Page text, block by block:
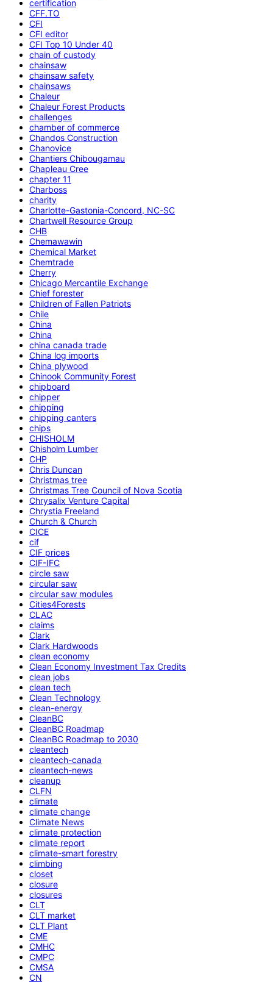
certification
CFF.TO
CFI
CFI editor
CFI Top 10 Under 40
chain of custody
chainsaw
chainsaw safety
chainsaws
Chaleur
Chaleur Forest Products
challenges
chamber of commerce
Chandos Construction
Chanovice
Chantiers Chibougamau
Chapleau Cree
chapter 11
Charboss
charity
Charlotte-Gastonia-Concord, NC-SC
Chartwell Resource Group
CHB
Chemawawin
Chemical Market
Chemtrade
Cherry
Chicago Mercantile Exchange
Chief forester
Children of Fallen Patriots
Chile
China
China
china canada trade
China log imports
China plywood
Chinook Community Forest
chipboard
chipper
chipping
chipping canters
chips
CHISHOLM
Chisholm Lumber
CHP
Chris Duncan
Christmas tree
Christmas Tree Council of Nova Scotia
Chrysalix Venture Capital
Chrystia Freeland
Church & Church
CICE
cif
CIF prices
CIF-IFC
circle saw
circular saw
circular saw modules
Cities4Forests
CLAC
claims
Clark
Clark Hardwoods
clean economy
Clean Economy Investment Tax Credits
clean jobs
clean tech
Clean Technology
clean-energy
CleanBC
CleanBC Roadmap
CleanBC Roadmap to 2030
cleantech
cleantech-canada
cleantech-news
cleanup
CLFN
climate
climate change
Climate News
climate protection
climate report
climate-smart forestry
climbing
closet
closure
closures
CLT
CLT market
CLT Plant
CME
CMHC
CMPC
CMSA
CN